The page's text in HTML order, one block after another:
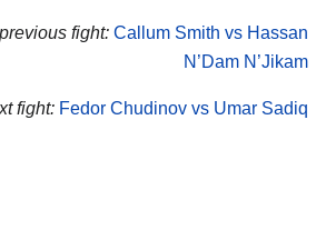
fight: Callum Smith vs Hassan
N’Dam N’Jikam
fight: Fedor Chudinov vs Umar Sadiq